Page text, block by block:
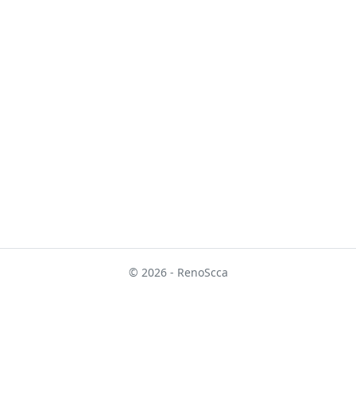
© 2026 - RenoScca